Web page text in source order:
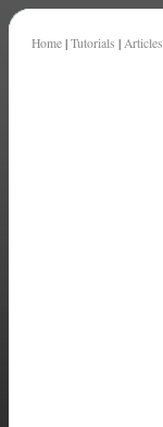
Home | Tutorials | Articles